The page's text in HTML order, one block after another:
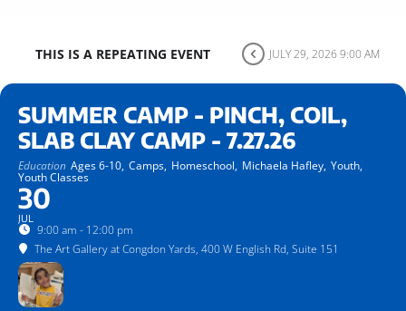
THIS IS A REPEATING EVENT JULY 29, 2026 9:00 AM
SUMMER CAMP - PINCH, COIL,
SLAB CLAY CAMP - 7.27.26
Education Ages 6-10, Camps, Homeschool, Michaela Hafley, Youth,
Youth Classes
30
JUL
9:00 am - 12:00 pm
The Art Gallery at Congdon Yards, 400 W English Rd, Suite 151